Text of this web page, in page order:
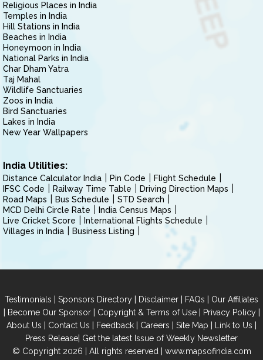
Religious Places in India
Temples in India
Hill Stations in India
Beaches in India
Honeymoon in India
National Parks in India
Char Dham Yatra
Taj Mahal
Wildlife Sanctuaries
Zoos in India
Bird Sanctuaries
Lakes in India
New Year Wallpapers
India Utilities:
Distance Calculator India Pin Code
Flight Schedule
IFSC Code
Railway Time Table
Driving Direction Maps
Road Maps
Bus Schedule
STD Search
MCD Delhi Circle Rate
India Census Maps
Live Cricket Score
International Flights Schedule
Villages in India
Business Listing
Testimonials | Sponsors Directory | Disclaimer | FAQs | Our Affiliates
| Become Our Sponsor| Copyright & Terms of Use| Privacy Policy|
About Us | Contact Us | Feedback | Careers | Site Map | Link to Us |
Press Release| Get the latest Issue of Weekly Newsletter
© Copyright 2026 | All rights reserved | www.mapsofindia.com